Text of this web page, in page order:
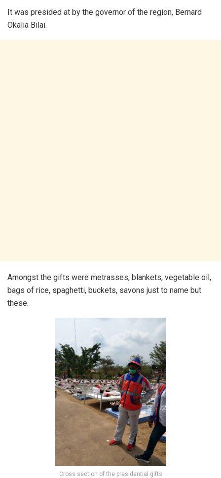
It was presided at by the governor of the region, Bernard
Okalia Bilai.
Amongst the gifts were metrasses, blankets, vegetable oil,
bags of rice, spaghetti, buckets, savons just to name but
these.
Cross section of the presidential gifts